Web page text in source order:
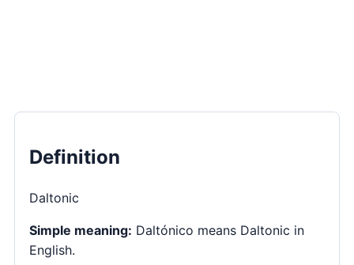
Definition
Daltonic
Simple meaning: Daltónico means Daltonic in
English.